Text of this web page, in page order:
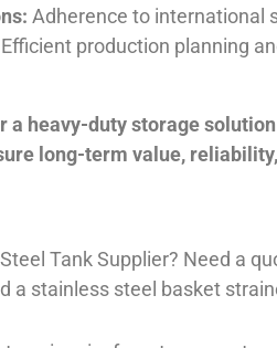
Adherence to international
Efficient production planning
a heavy-duty storage
long-term value,
Tank Supplier? Need a
a stainless steel basket